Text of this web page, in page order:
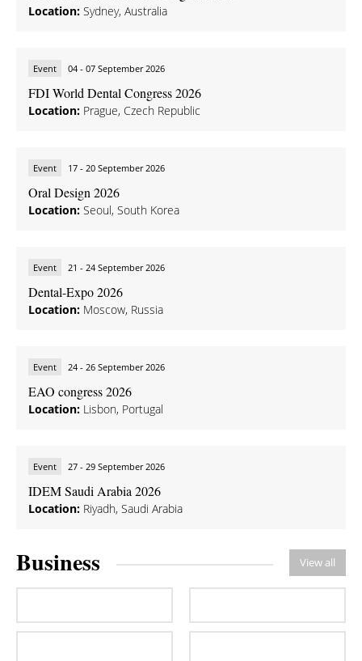
Location: Sydney, Australia
Event 04 - 07 September 2026
FDI World Dental Congress 2026
Location: Prague, Czech Republic
Event 17 - 20 September 2026
Oral Design 2026
Location: Seoul, South Korea
Event 21 - 24 September 2026
Dental-Expo 2026
Location: Moscow, Russia
Event 24 - 26 September 2026
EAO congress 2026
Location: Lisbon, Portugal
Event 27 - 29 September 2026
IDEM Saudi Arabia 2026
Location: Riyadh, Saudi Arabia
Business View all